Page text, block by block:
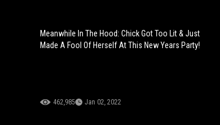
Meanwhile In The Hood: Chick Got Too Lit & Just
Made A Fool Of Herself At This New Years Party!
462,985 Jan 02, 2022